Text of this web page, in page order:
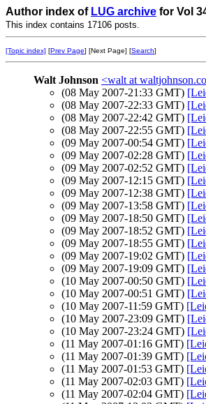
Author index of LUG archive for Vol
This index contains 17106 posts.
[Topic index] [Prev Page] [Next Page] [Search]
Walt Johnson <walt at
(08 May 2007-21:33 GMT)
(08 May 2007-22:33 GMT)
(08 May 2007-22:42 GMT)
(08 May 2007-22:55 GMT)
(09 May 2007-00:54 GMT)
(09 May 2007-02:28 GMT)
(09 May 2007-02:52 GMT)
(09 May 2007-12:15 GMT)
(09 May 2007-12:38 GMT)
(09 May 2007-13:58 GMT)
(09 May 2007-18:50 GMT)
(09 May 2007-18:52 GMT)
(09 May 2007-18:55 GMT)
(09 May 2007-19:02 GMT)
(09 May 2007-19:09 GMT)
(10 May 2007-00:50 GMT)
(10 May 2007-00:51 GMT)
(10 May 2007-11:59 GMT)
(10 May 2007-23:09 GMT)
(10 May 2007-23:24 GMT)
(11 May 2007-01:16 GMT)
(11 May 2007-01:39 GMT)
(11 May 2007-01:53 GMT)
(11 May 2007-02:03 GMT)
(11 May 2007-02:04 GMT)